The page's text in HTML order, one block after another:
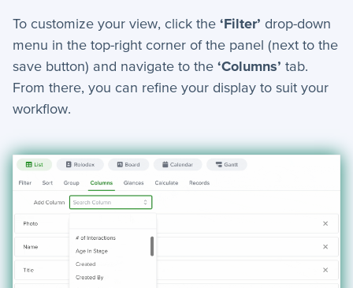
Manage Records - Mobile +
servis.ai Mobile Apps
Preferences
User Preferences
Reporting
Dashboards
To customize your view, click the ‘Filter’ drop-down
menu in the top-right corner of the panel (next to the
save button) and navigate to the ‘Columns’ tab.
From there, you can refine your display to suit your
workflow.